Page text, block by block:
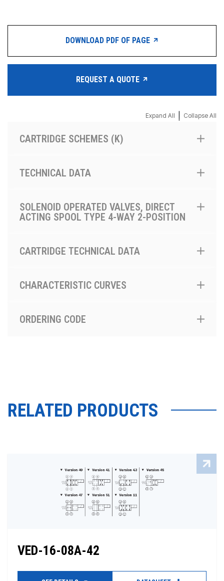
DOWNLOAD PDF OF PAGE
REQUEST A QUOTE
Expand All Collapse All
CARTRIDGE SCHEMES (K)
TECHNICAL DATA
SOLENOID OPERATED VALVES, DIRECT
ACTING SPOOL TYPE 4-WAY 2-POSITION
CARTRIDGE TECHNICAL DATA
CHARACTERISTIC CURVES
ORDERING CODE
RELATED PRODUCTS
VED-16-08A-42